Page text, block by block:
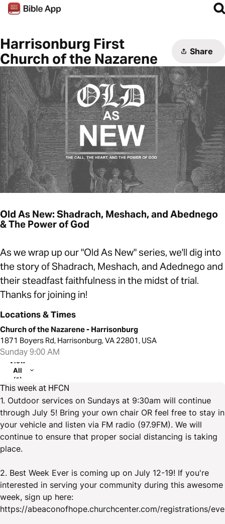
Harrisonburg First
Church of the Nazarene
Share
Old As New: Shadrach, Meshach, and Abednego
& The Power of God
As we wrap up our "Old As New" series, we'll dig into
the story of Shadrach, Meshach, and Adednego and
their steadfast faithfulness in the midst of trial.
Thanks for joining in!
Locations & Times
Church of the Nazarene - Harrisonburg
1871 Boyers Rd, Harrisonburg, VA 22801, USA
Sunday 9:00 AM
View
All
(2)
This week at HFCN
1. Outdoor services on Sundays at 9:30am will continue
through July 5! Bring your own chair OR feel free to stay in
your vehicle and listen via FM radio (97.9FM). We will
continue to ensure that proper social distancing is taking
place.
2. Best Week Ever is coming up on July 12-19! If you're
interested in serving your community during this awesome
week, sign up here:
https://abeaconofhope.churchcenter.com/registrations/